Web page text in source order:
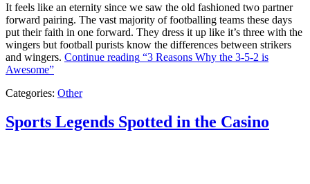
It feels like an eternity since we saw the old fashioned two partner
forward pairing. The vast majority of footballing teams these days
put their faith in one forward. They dress it up like it’s three with the
wingers but football purists know the differences between strikers
and wingers. Continue reading “3 Reasons Why the 3-5-2 is
Awesome”
Categories: Other
Sports Legends Spotted in the Casino